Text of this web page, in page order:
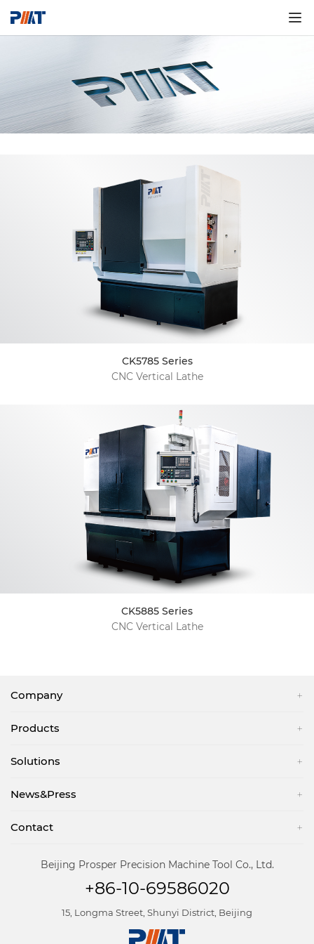
CK5785 Series
CNC Vertical Lathe
CK5885 Series
CNC Vertical Lathe
Company
Products
Solutions
News&Press
Contact
Beijing Prosper Precision Machine Tool Co., Ltd.
+86-10-69586020
15, Longma Street, Shunyi District, Beijing